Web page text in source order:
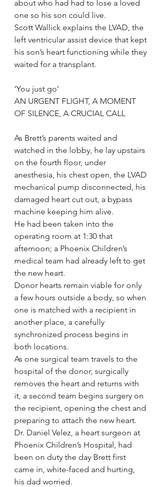
about who had had to lose a loved
one so his son could live.
Scott Wallick explains the LVAD, the
left ventricular assist device that kept
his son’s heart functioning while they
waited for a transplant.
‘You just go’
AN URGENT FLIGHT, A MOMENT
OF SILENCE, A CRUCIAL CALL
As Brett’s parents waited and
watched in the lobby, he lay upstairs
on the fourth floor, under
anesthesia, his chest open, the LVAD
mechanical pump disconnected, his
damaged heart cut out, a bypass
machine keeping him alive.
He had been taken into the
operating room at 1:30 that
afternoon; a Phoenix Children’s
medical team had already left to get
the new heart.
Donor hearts remain viable for only
a few hours outside a body, so when
one is matched with a recipient in
another place, a carefully
synchronized process begins in
both locations.
As one surgical team travels to the
hospital of the donor, surgically
removes the heart and returns with
it, a second team begins surgery on
the recipient, opening the chest and
preparing to attach the new heart.
Dr. Daniel Velez, a heart surgeon at
Phoenix Children’s Hospital, had
been on duty the day Brett first
came in, white-faced and hurting,
his dad worried.